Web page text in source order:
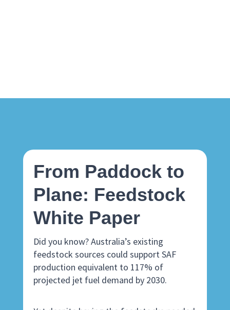
From Paddock to
Plane: Feedstock
White Paper
Did you know? Australia’s existing
feedstock sources could support SAF
production equivalent to 117% of
projected jet fuel demand by 2030.